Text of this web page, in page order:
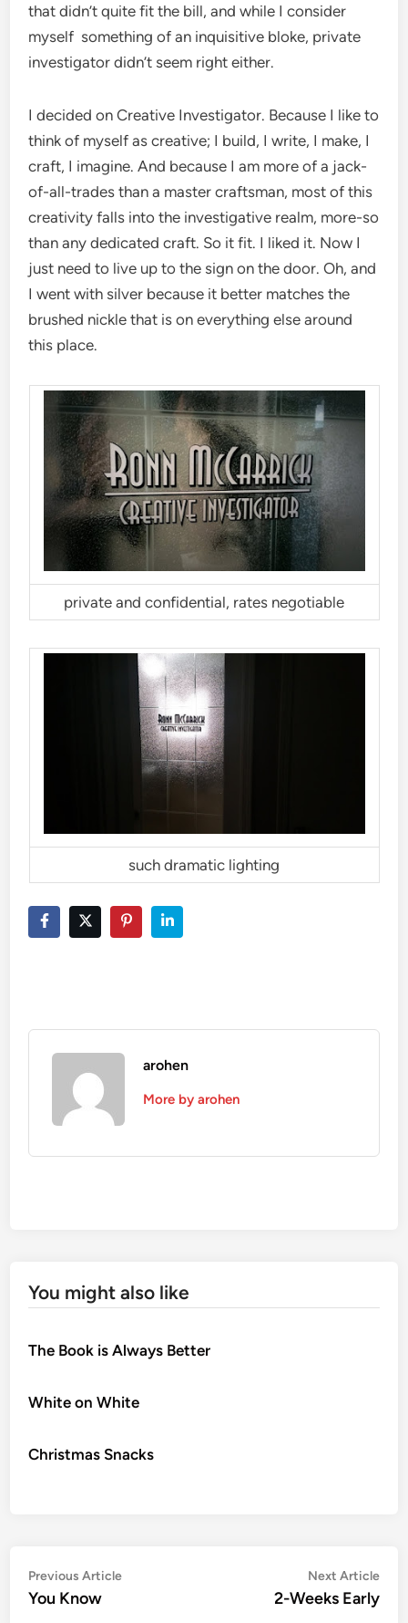
that didn’t quite fit the bill, and while I consider
myself something of an inquisitive bloke, private
investigator didn’t seem right either.
I decided on Creative Investigator. Because I like to
think of myself as creative; I build, I write, I make, I
craft, I imagine. And because I am more of a jack-
of-all-trades than a master craftsman, most of this
creativity falls into the investigative realm, more-so
than any dedicated craft. So it fit. I liked it. Now I
just need to live up to the sign on the door. Oh, and
I went with silver because it better matches the
brushed nickle that is on everything else around
this place.
private and confidential, rates negotiable
such dramatic lighting
arohen
More by arohen
You might also like
The Book is Always Better
White on White
Christmas Snacks
Post
navigation
Previous ArticlePrevious
You Know
Next Article
2-Weeks Early